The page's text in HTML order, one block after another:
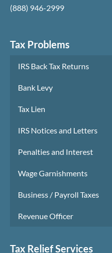
(888) 946-2999
Tax Problems
IRS Back Tax Returns
Bank Levy
Tax Lien
IRS Notices and Letters
Penalties and Interest
Wage Garnishments
Business / Payroll Taxes
Revenue Officer
Tax Relief Services